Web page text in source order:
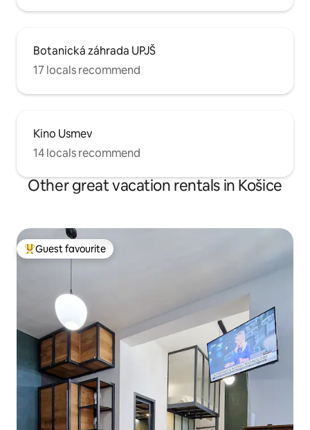
Botanická záhrada UPJŠ
17 locals recommend
Kino Usmev
14 locals recommend
Other great vacation rentals in Košice
Top guest favourite
Guest favourite